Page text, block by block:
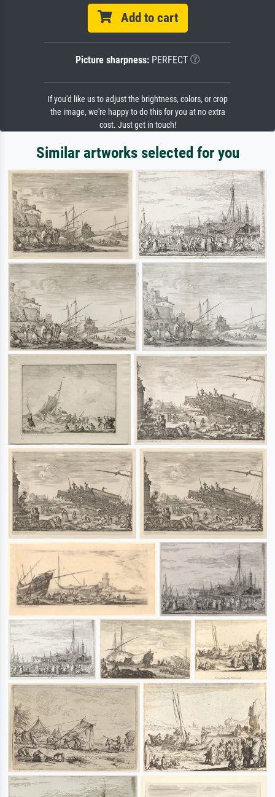
Add to cart
Picture sharpness:PERFECT
If you'd like us to adjust the brightness, colors, or crop
the image, we're happy to do this for you at no extra
cost. Just get in touch!
Similar artworks selected for you